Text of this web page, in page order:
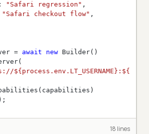
: "Safari regression"
"Safari checkout flow"
= await new
${process.env.LT_USERNAME} :
18 lines